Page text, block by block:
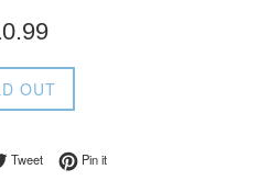
OUT
on Facebook
TweetTweet on Twitter
Pin itPin on Pinterest